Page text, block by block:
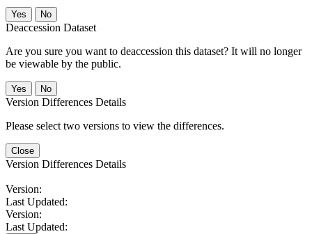
No
Deaccession Dataset
Are you sure you want to deaccession this dataset? It will no longer
be viewable by the public.
No
Version Differences Details
Please select two versions to view the differences.
Close
Version Differences Details
Version:
Last Updated:
Version:
Last Updated: